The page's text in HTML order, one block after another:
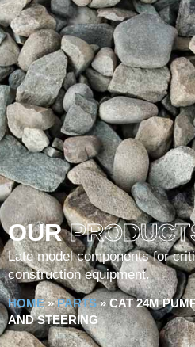
OUR
Late model components for
construction equipment.
HOME»PARTS»CAT 24M
AND STEERING